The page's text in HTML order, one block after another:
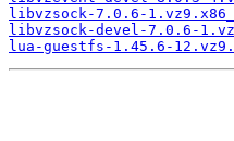
libvzsock-7.0.6-
libvzsock-devel-7.0.6-
lua-guestfs-1.45.6-